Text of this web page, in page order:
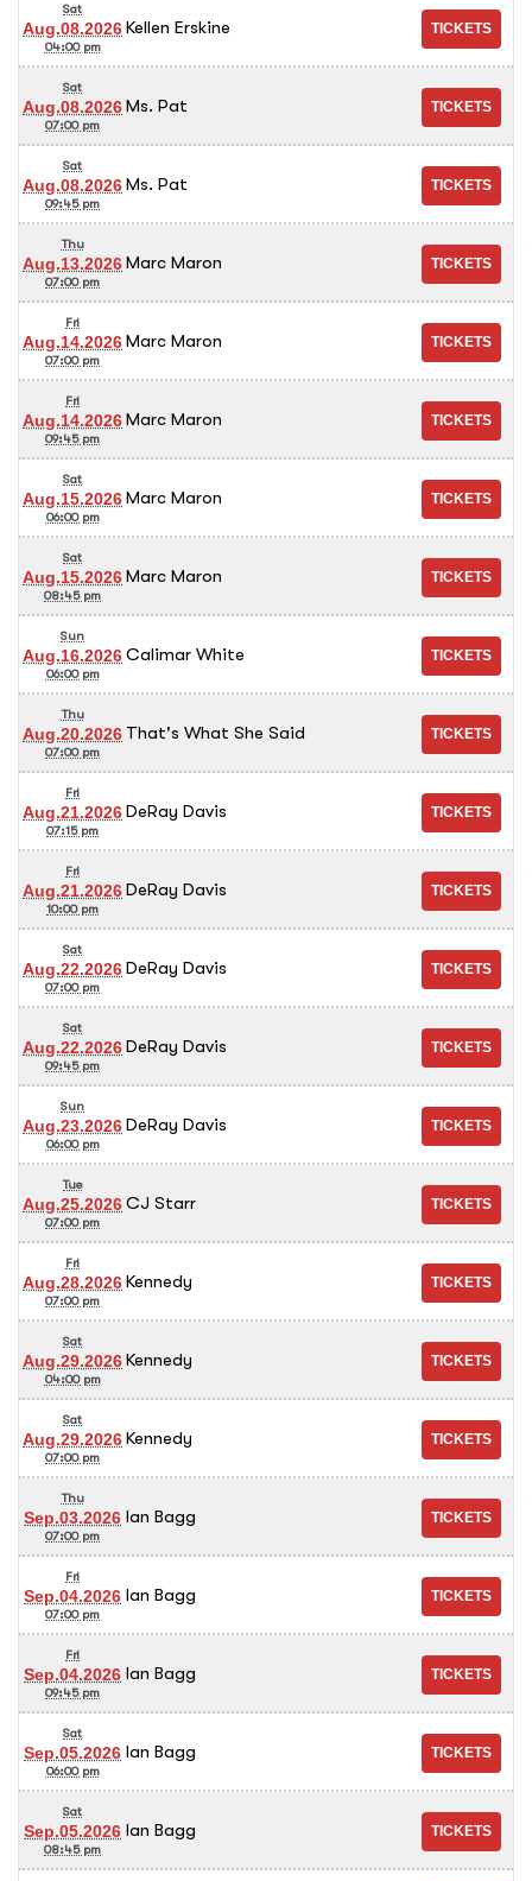
Sat
Aug.08.2026
04:00 pm
Kellen Erskine
Sat
Aug.08.2026
07:00 pm
Ms. Pat
Sat
Aug.08.2026
09:45 pm
Ms. Pat
Thu
Aug.13.2026
07:00 pm
Marc Maron
Fri
Aug.14.2026
07:00 pm
Marc Maron
Fri
Aug.14.2026
09:45 pm
Marc Maron
Sat
Aug.15.2026
06:00 pm
Marc Maron
Sat
Aug.15.2026
08:45 pm
Marc Maron
Sun
Aug.16.2026
06:00 pm
Calimar White
Thu
Aug.20.2026
07:00 pm
That's What She Said
Fri
Aug.21.2026
07:15 pm
DeRay Davis
Fri
Aug.21.2026
10:00 pm
DeRay Davis
Sat
Aug.22.2026
07:00 pm
DeRay Davis
Sat
Aug.22.2026
09:45 pm
DeRay Davis
Sun
Aug.23.2026
06:00 pm
DeRay Davis
Tue
Aug.25.2026
07:00 pm
CJ Starr
Fri
Aug.28.2026
07:00 pm
Kennedy
Sat
Aug.29.2026
04:00 pm
Kennedy
Sat
Aug.29.2026
07:00 pm
Kennedy
Thu
Sep.03.2026
07:00 pm
Ian Bagg
Fri
Sep.04.2026
07:00 pm
Ian Bagg
Fri
Sep.04.2026
09:45 pm
Ian Bagg
Sat
Sep.05.2026
06:00 pm
Ian Bagg
Sat
Sep.05.2026
08:45 pm
Ian Bagg